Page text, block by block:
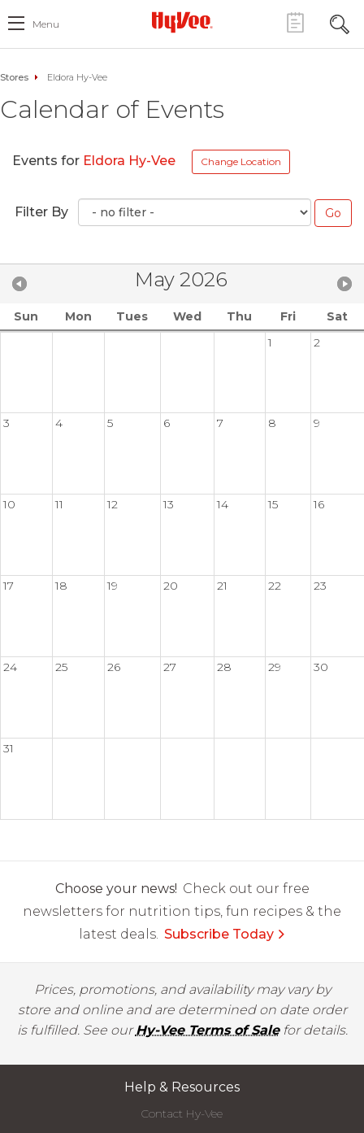
Menu
Stores Eldora Hy-Vee
Calendar of Events
Events for Eldora Hy-Vee Change Location
Filter By
May 2026
Sun Mon Tues Wed Thu Fri
Sat
1
2
3 4 5 6 7 8 9
10 11 12 13 14 15 16
17 18 19 20 21 22 23
24 25 26 27 28 29 30
31
Choose your news! Check out our free
newsletters for nutrition tips, fun recipes & the
latest deals. Subscribe Today
Prices, promotions, and availability may vary by
store and online and are determined on date order
is fulfilled. See ourHy-Vee Terms of Salefor details.
Help & Resources
Contact Hy-Vee